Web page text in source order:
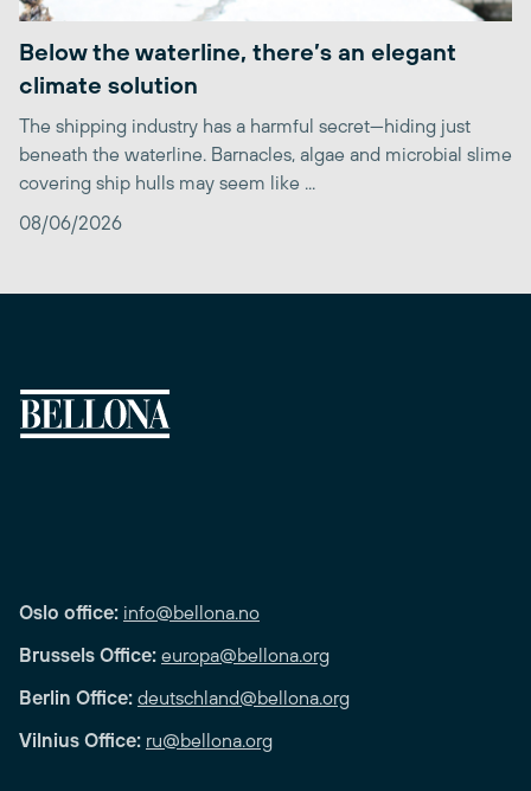
Below the waterline, there’s an elegant
climate solution
The shipping industry has a harmful secret—hiding just
beneath the waterline. Barnacles, algae and microbial slime
covering ship hulls may seem like ...
08/06/2026
Oslo office: info@bellona.no
Brussels Office: europa@bellona.org
Berlin Office: deutschland@bellona.org
Vilnius Office: ru@bellona.org